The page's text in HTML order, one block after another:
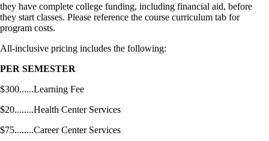
they have complete college funding, including financial aid, before
they start classes. Please reference the course curriculum tab for
program costs.
All-inclusive pricing includes the following:
PER SEMESTER
$300......Learning Fee
$20........Health Center Services
$75........Career Center Services